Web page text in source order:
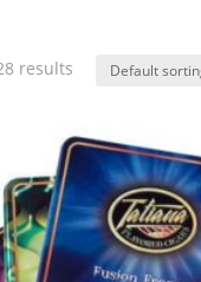
results